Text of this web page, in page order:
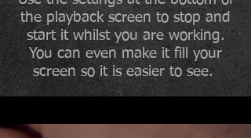
the playback screen to stop and
start it whilst you are working.
You can even make it fill your
screen so it is easier to see.